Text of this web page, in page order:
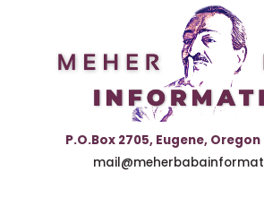
P.O.Box 2705, Eugene, Oregon